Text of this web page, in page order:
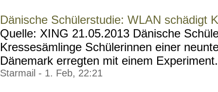
Dänische Schülerstudie: WLAN schädigt
Quelle: XING 21.05.2013 Dänische
Kressesämlinge Schülerinnen einer
Dänemark erregten mit einem
Starmail - 1. Feb, 22:21